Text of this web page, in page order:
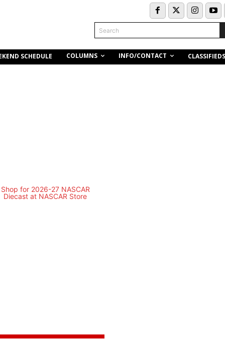
Search
SCHEDULE COLUMNS INFO/CONTACT CLASSIFIEDS